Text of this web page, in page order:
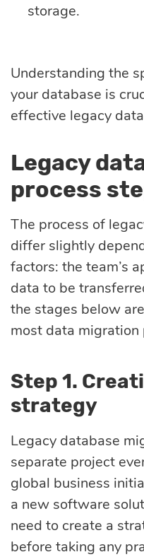
storage.
Understanding the
your database is
effective legacy
Legacy
process
The process of
differ slightly
factors: the team’s
data to be
the stages below
most data migration
Step 1.
strategy
Legacy database
separate project
global business
a new software
need to create a
before taking any